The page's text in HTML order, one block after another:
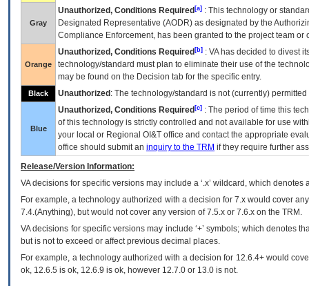
Gray
Unauthorized, Conditions Required [a] : This technology or
Designated Representative (AODR) as designated by the
Compliance Enforcement, has been granted to the project team
Orange
Unauthorized, Conditions Required [b] : VAhas decided to divest
technology/standard must plan to eliminate their use of the
may be found on the Decision tab for the specific entry.
Black Unauthorized : The technology/standard is not (currently)
Blue
Unauthorized, Conditions Required [c] : The period of time this
of this technology is strictly controlled and not available for use
your local or Regional OI&T office and contact the appropriate
office should submit an inquiry to the TRM if they require further
Release/Version Information:
VAdecisions for specific versions may include a ‘.x’ wildcard, which
For example, a technology authorized with a decision for 7.x would cover
7.4.(Anything), but would not cover any version of 7.5.x or 7.6.x on the TRM.
VA decisions for specific versions may include ‘+’ symbols; which denotes
but is not to exceed or affect previous decimal places.
For example, a technology authorized with a decision for 12.6.4+ would
ok, 12.6.5 is ok, 12.6.9 is ok, however 12.7.0 or 13.0 is not.